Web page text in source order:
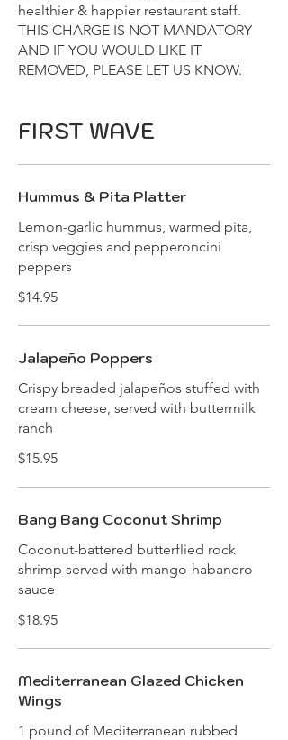
healthier & happier restaurant staff.
THIS CHARGE IS NOT MANDATORY
AND IF YOU WOULD LIKE IT
REMOVED, PLEASE LET US KNOW.
FIRST WAVE
Hummus & Pita Platter
Lemon-garlic hummus, warmed pita,
crisp veggies and pepperoncini
peppers
$14.95
Jalapeño Poppers
Crispy breaded jalapeños stuffed with
cream cheese, served with buttermilk
ranch
$15.95
Bang Bang Coconut Shrimp
Coconut-battered butterflied rock
shrimp served with mango-habanero
sauce
$18.95
Mediterranean Glazed Chicken
Wings
1 pound of Mediterranean rubbed